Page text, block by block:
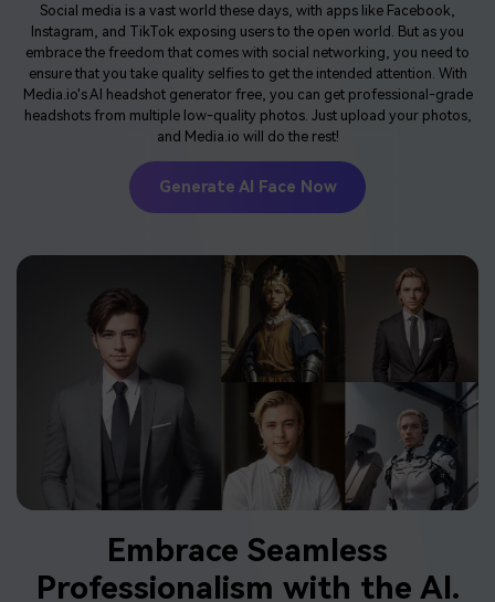
Social media is a vast world these days, with apps like Facebook,
Instagram, and TikTok exposing users to the open world. But as you
embrace the freedom that comes with social networking, you need to
ensure that you take quality selfies to get the intended attention. With
Media.io's AI headshot generator free, you can get professional-grade
headshots from multiple low-quality photos. Just upload your photos,
and Media.io will do the rest!
Generate AI Face Now
Embrace Seamless
Professionalism with the AI.